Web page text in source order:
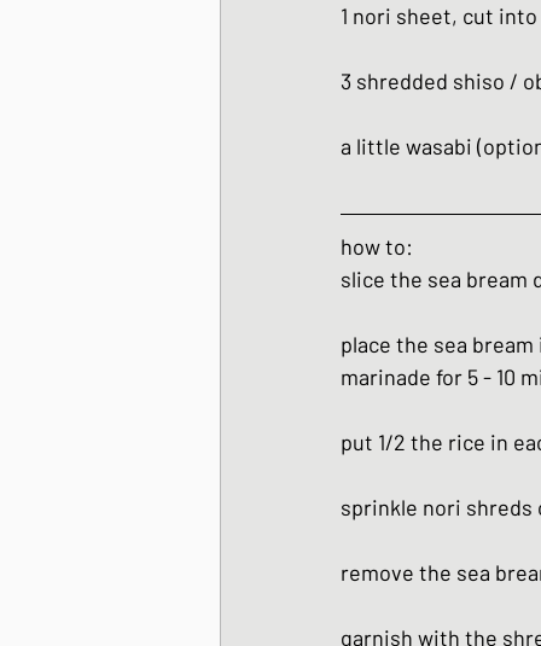
1 nori sheet, cut
3 shredded shiso /
a little wasabi
how to:
slice the sea bream
place the sea
marinade for 5 - 10
put 1/2 the rice in
sprinkle nori shreds
remove the sea
garnish with the